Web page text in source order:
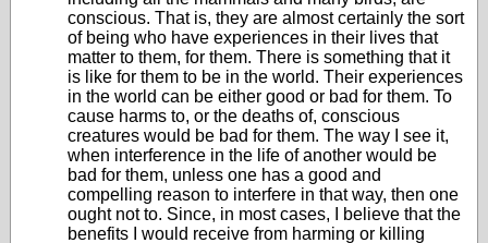
conscious. That is, they are almost certainly the sort
of being who have experiences in their lives that
matter to them, for them. There is something that it
is like for them to be in the world. Their experiences
in the world can be either good or bad for them. To
cause harms to, or the deaths of, conscious
creatures would be bad for them. The way I see it,
when interference in the life of another would be
bad for them, unless one has a good and
compelling reason to interfere in that way, then one
ought not to. Since, in most cases, I believe that the
benefits I would receive from harming or killing